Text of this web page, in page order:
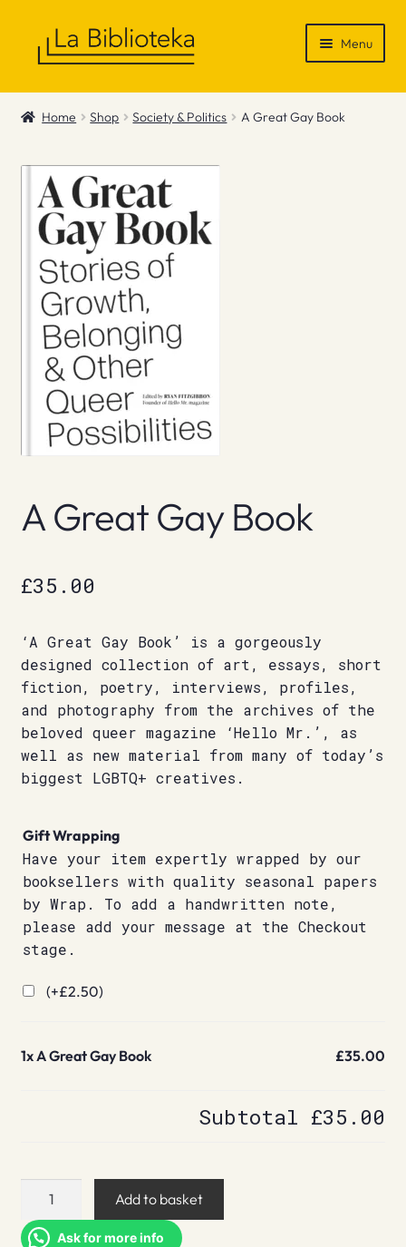
Menu
Shop
News & Recommendations
Info
Contact
Home Shop Society & Politics A Great Gay Book
A Great Gay Book
£35.00
‘A Great Gay Book’ is a gorgeously
designed collection of art, essays, short
fiction, poetry, interviews, profiles,
and photography from the archives of the
beloved queer magazine ‘Hello Mr.’, as
well as new material from many of today’s
biggest LGBTQ+ creatives.
Gift Wrapping
Have your item expertly wrapped by our
booksellers with quality seasonal papers
by Wrap. To add a handwritten note,
please add your message at the Checkout
stage.
(+£2.50)
1xA Great Gay Book £35.00
Subtotal £35.00
Gay
Add to basket
Ask for more info